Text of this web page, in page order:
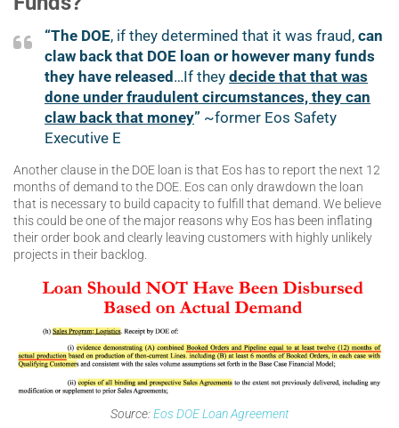
“The DOE, if they determined that it was fraud, can
claw back that DOE loan or however many funds
they have released…If they decide that that was
done under fraudulent circumstances, they can
claw back that money” ~former Eos Safety
Executive E
Another clause in the DOE loan is that Eos has to report the next 12
months of demand to the DOE. Eos can only drawdown the loan
that is necessary to build capacity to fulfill that demand. We believe
this could be one of the major reasons why Eos has been inflating
their order book and clearly leaving customers with highly unlikely
projects in their backlog.
Source:Eos DOE Loan Agreement